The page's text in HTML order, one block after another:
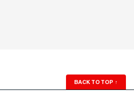
BACK TO TOP ↑